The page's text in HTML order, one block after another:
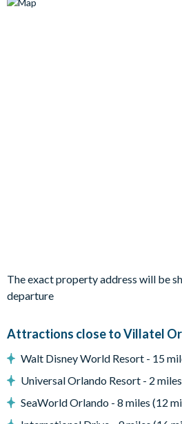
standout Marine Magic themed
Outdoor Living Space
heating available for an additional
Patio dining table and 6 chairs
Lounge area
Pool safety fence and privacy
The exact property address will be
departure
Attractions close to Villatel
Walt Disney World Resort - 15
Universal Orlando Resort - 2
SeaWorld Orlando - 8 miles (12